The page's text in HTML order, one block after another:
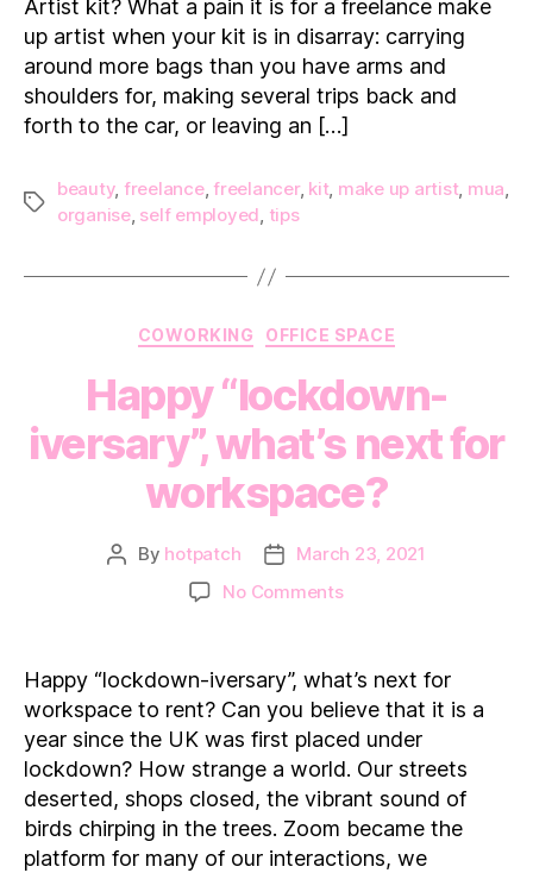
Artist kit? What a pain it is for a freelance make
up artist when your kit is in disarray: carrying
around more bags than you have arms and
shoulders for, making several trips back and
forth to the car, or leaving an […]
Tags
beauty, freelance, freelancer, kit, make up artist, mua,
organise, self employed, tips
Categories
COWORKING OFFICE SPACE
Happy “lockdown-
iversary”, what’s next for
workspace?
Post
By hotpatch
PostMarch 23, 2021
No Commentson
iversary”,
what’s
next
for
workspace?
Happy “lockdown-iversary”, what’s next for
workspace to rent? Can you believe that it is a
year since the UK was first placed under
lockdown? How strange a world. Our streets
deserted, shops closed, the vibrant sound of
birds chirping in the trees. Zoom became the
platform for many of our interactions, we